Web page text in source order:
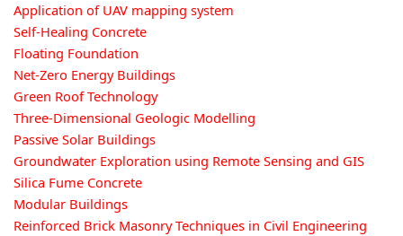
Application of UAV mapping system
Self-Healing Concrete
Floating Foundation
Net-Zero Energy Buildings
Green Roof Technology
Three-Dimensional Geologic Modelling
Passive Solar Buildings
Groundwater Exploration using Remote Sensing and GIS
Silica Fume Concrete
Modular Buildings
Reinforced Brick Masonry Techniques in Civil Engineering